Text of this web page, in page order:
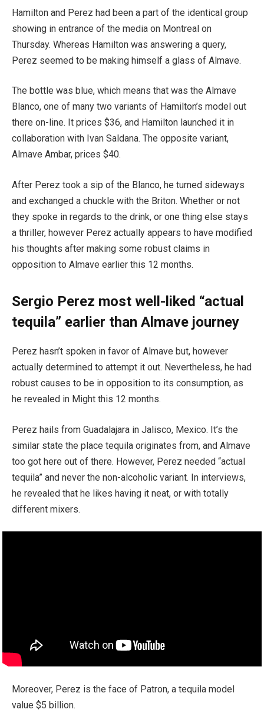
Hamilton and Perez had been a part of the identical group
showing in entrance of the media on Montreal on
Thursday. Whereas Hamilton was answering a query,
Perez seemed to be making himself a glass of Almave.
The bottle was blue, which means that was the Almave
Blanco, one of many two variants of Hamilton’s model out
there on-line. It prices $36, and Hamilton launched it in
collaboration with Ivan Saldana. The opposite variant,
Almave Ambar, prices $40.
After Perez took a sip of the Blanco, he turned sideways
and exchanged a chuckle with the Briton. Whether or not
they spoke in regards to the drink, or one thing else stays
a thriller, however Perez actually appears to have modified
his thoughts after making some robust claims in
opposition to Almave earlier this 12 months.
Sergio Perez most well-liked “actual
tequila” earlier than Almave journey
Perez hasn’t spoken in favor of Almave but, however
actually determined to attempt it out. Nevertheless, he had
robust causes to be in opposition to its consumption, as
he revealed in Might this 12 months.
Perez hails from Guadalajara in Jalisco, Mexico. It’s the
similar state the place tequila originates from, and Almave
too got here out of there. However, Perez needed “actual
tequila” and never the non-alcoholic variant. In interviews,
he revealed that he likes having it neat, or with totally
different mixers.
Moreover, Perez is the face of Patron, a tequila model
value $5 billion.